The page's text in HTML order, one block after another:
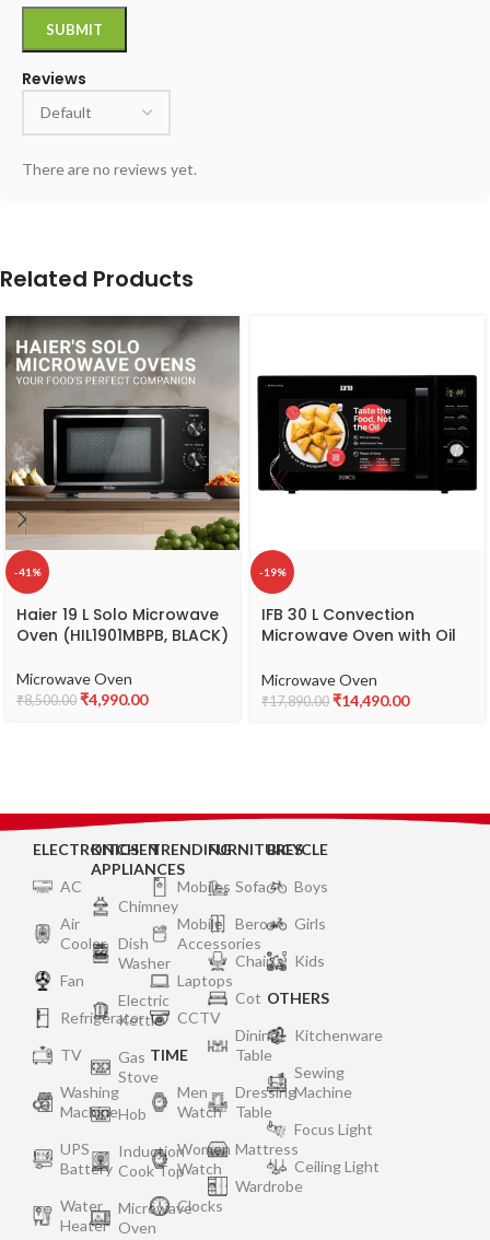
Reviews
There are no reviews yet.
Related Products
-41%
Haier 19 L Solo Microwave
Oven (HIL1901MBPB, BLACK)
Microwave Oven
₹8,500.00 ₹4,990.00
-19%
IFB 30 L Convection
Microwave Oven with Oil
Black, With Starter Kit)
Microwave Oven
₹17,890.00 ₹14,490.00
ELECTRONICS
AC
Air
Cooler
Fan
Refrigerator
TV
Washing
Machine
UPS
Battery
Water
Heater
KITCHEN
APPLIANCES
Chimney
Dish
Washer
Electric
Kettle
Gas
Stove
Hob
Induction
Cook Top
Microwave
Oven
TRENDING
Mobiles
Mobile
Accessories
Laptops
CCTV
TIME
Men
Watch
Women
Watch
Clocks
FURNITURES
Sofa
Bero
Chair
Cot
Dining
Table
Dressing
Table
Mattress
Wardrobe
BICYCLE
Boys
Girls
Kids
OTHERS
Kitchenware
Sewing
Machine
Focus Light
Ceiling Light